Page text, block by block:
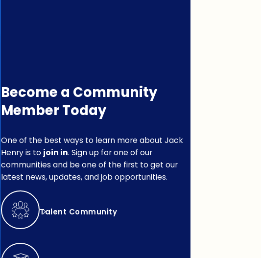
Become a Community
Member Today
One of the best ways to learn more about Jack
Henry is to join in. Sign up for one of our
communities and be one of the first to get our
latest news, updates, and job opportunities.
Talent Community